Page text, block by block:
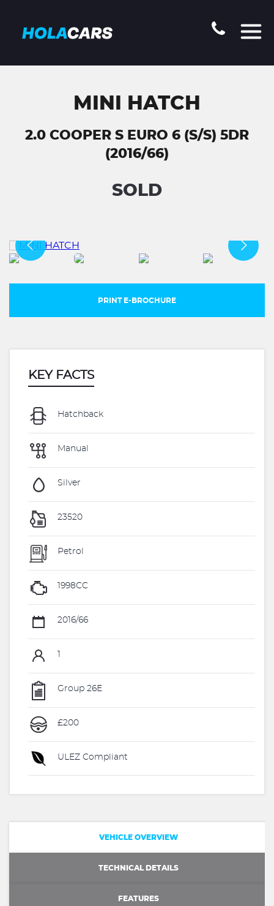
MINI HATCH
2.0 COOPER S EURO 6 (S/S) 5DR
(2016/66)
SOLD
PRINT E-BROCHURE
KEY FACTS
Hatchback
Manual
Silver
23520
Petrol
1998CC
2016/66
Group 26E
£200
ULEZ Compliant
VEHICLE OVERVIEW
TECHNICAL DETAILS
FEATURES